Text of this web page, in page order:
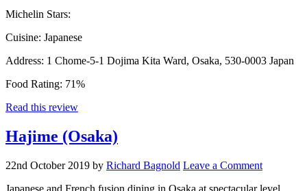
Michelin Stars:
Cuisine: Japanese
Address: 1 Chome-5-1 Dojima Kita Ward, Osaka, 530-0003 Japan
Food Rating: 71%
Read this review
Hajime (Osaka)
22nd October 2019 by Richard Bagnold Leave a Comment
Japanese and French fusion dining in Osaka at spectacular level